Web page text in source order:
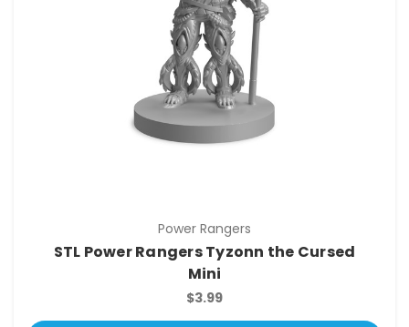
Power Rangers
STL Power Rangers Tyzonn the Cursed
Mini
$3.99